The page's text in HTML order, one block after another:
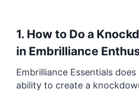
1. How to Do a
in Embrilliance
Embrilliance Essentials
ability to create a